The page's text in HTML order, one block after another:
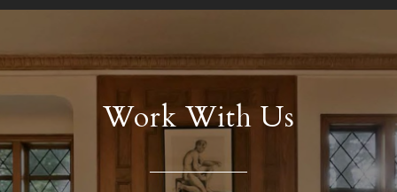
Work With Us